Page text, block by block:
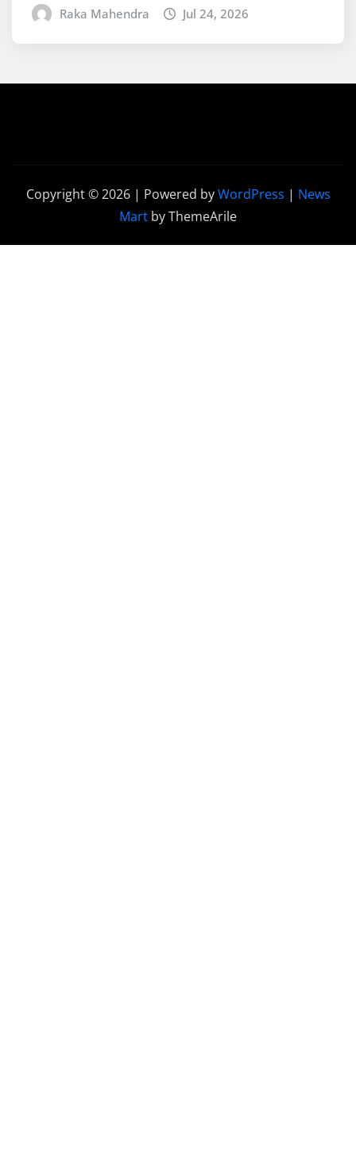
Raka Mahendra Jul 24, 2026
Copyright © 2026 | Powered byWordPress | News
Mart by ThemeArile